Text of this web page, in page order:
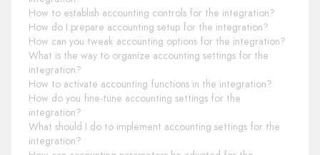
How to establish accounting controls for the integration?
How do I prepare accounting setup for the integration?
How can you tweak accounting options for the integration?
What is the way to organize accounting settings for the
integration?
How to activate accounting functions in the integration?
How do you fine-tune accounting settings for the
integration?
What should I do to implement accounting settings for the
integration?